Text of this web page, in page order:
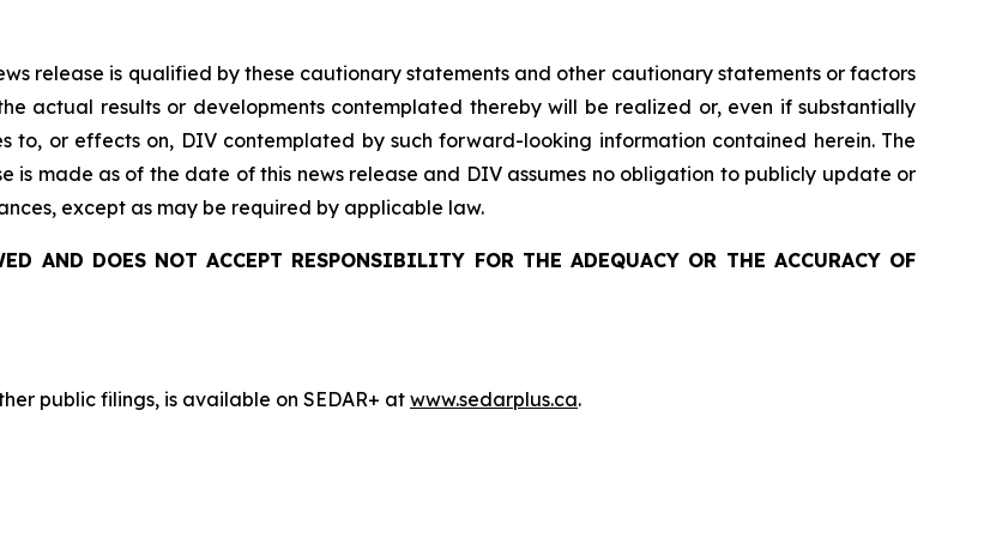
release is qualified by these cautionary statements and other cautionary statements or factors
actual results or developmentscontemplated therebywill be realized or, even if substantially
to, or effects on, DIVcontemplated by such forward-looking information contained herein. The
made as of the date of this news release and DIV assumes no obligation to publicly update or
except as may be required by applicable law.
AND DOES NOT ACCEPT RESPONSIBILITY FOR THE ADEQUACY OR THE ACCURACY OF
public filings, is available on SEDAR+ atwww.sedarplus.ca.